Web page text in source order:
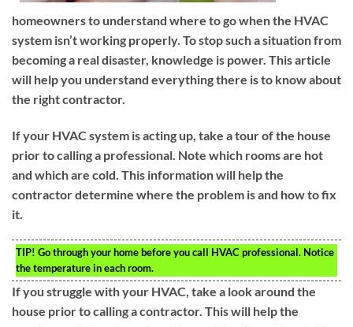
homeowners to understand where to go when the HVAC
system isn’t working properly. To stop such a situation from
becoming a real disaster, knowledge is power. This article
will help you understand everything there is to know about
the right contractor.
If your HVAC system is acting up, take a tour of the house
prior to calling a professional. Note which rooms are hot
and which are cold. This information will help the
contractor determine where the problem is and how to fix
it.
TIP! Go through your home before you call HVAC professional. Notice
the temperature in each room.
If you struggle with your HVAC, take a look around the
house prior to calling a contractor. This will help the